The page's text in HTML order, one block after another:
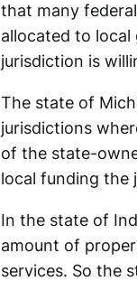
that many
allocated to
jurisdiction is
The state of
jurisdictions
of the state-
local funding the
In the state of
amount of
services. So the